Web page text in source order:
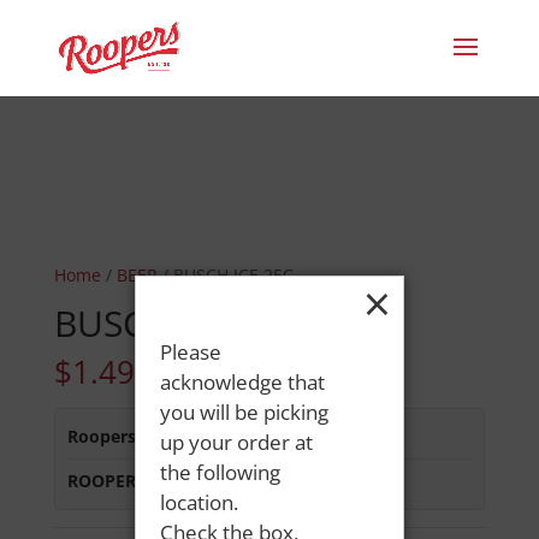
Home / BEER/ BUSCH ICE 25C
BUSCH ICE 25C
$1.49
Roopers 686 Main St :In Stock
ROOPERS MINOT AVE:In Stock
×
Please
acknowledge that
you will be picking
up your order at
the following
location.
Check the box,